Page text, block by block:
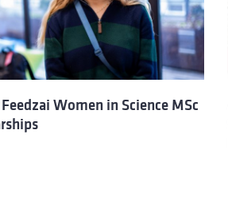
Women in Science MSc